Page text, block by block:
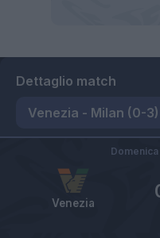
Dettaglio match
Venezia